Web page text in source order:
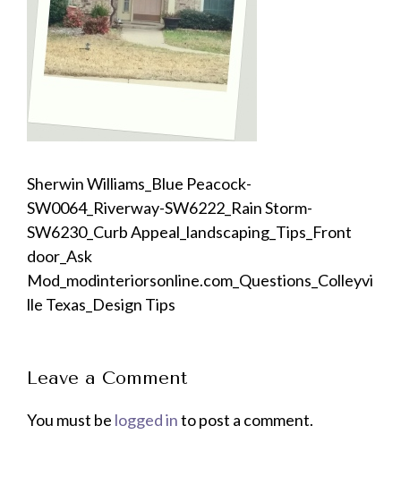
Sherwin Williams_Blue Peacock-
SW0064_Riverway-SW6222_Rain Storm-
SW6230_Curb Appeal_landscaping_Tips_Front
door_Ask
Mod_modinteriorsonline.com_Questions_Colleyvi
lle Texas_Design Tips
Leave a Comment
You must be logged into post a comment.